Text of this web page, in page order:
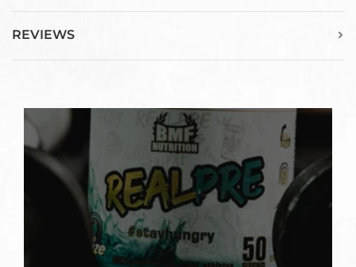
REVIEWS